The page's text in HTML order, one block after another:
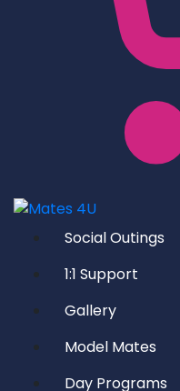
Social Outings
1:1 Support
Gallery
Model Mates
Day Programs